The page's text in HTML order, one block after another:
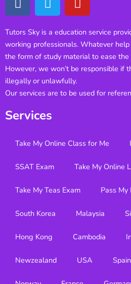
Tutors Sky is a education service
working professionals. Whatever
the form of study material to ease
However, we won’t be responsible if
illegally or unlawfully.
Our services are to be used for
Services
Take My Online Class for Me
SSAT Exam Take My Online
Take My Teas Exam Pass
South Korea Malaysia
Hong Kong Cambodia
Newzealand USA Spain